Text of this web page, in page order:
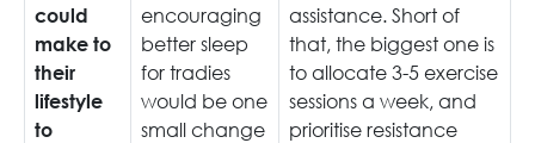
could
make to
their
lifestyle
to
encouraging
better sleep
for tradies
would be one
small change
assistance. Short of
that, the biggest one is
to allocate 3-5 exercise
sessions a week, and
prioritise resistance